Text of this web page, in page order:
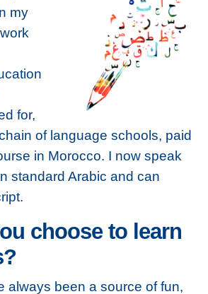
my
for,
of language schools, paid
in Morocco. I now speak
standard Arabic and can
choose to learn
always been a source of fun,